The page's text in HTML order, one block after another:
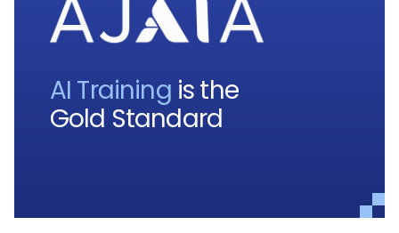
AI Training is the
Gold Standard